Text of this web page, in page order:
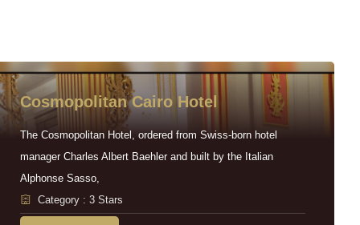
Cosmopolitan Cairo Hotel
The Cosmopolitan Hotel, ordered from Swiss-born hotel
manager Charles Albert Baehler and built by the Italian
Alphonse Sasso,
Category : 3 Stars